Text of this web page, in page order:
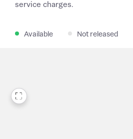
service charges.
Available Not released